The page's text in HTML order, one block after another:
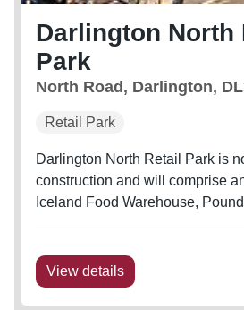
Darlington North
Park
North Road, Darlington,
Retail Park
Darlington North Retail Park is
construction and will comprise
Iceland Food Warehouse,
new junction on the A167,...
View details